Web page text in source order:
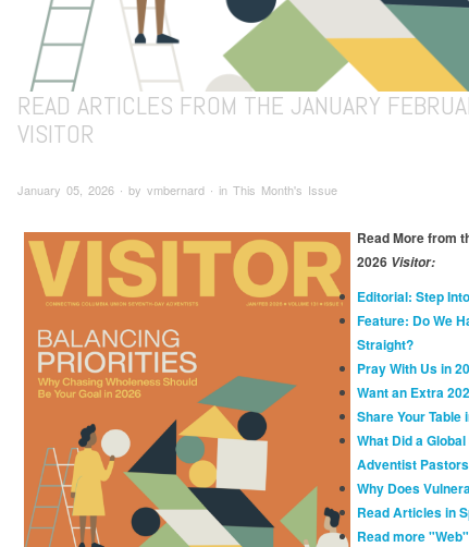
READ ARTICLES FROM THE JANUARY
VISITOR
January 05, 2026 ∙ by vmbernard ∙ in This Month's Issue
Read More from
2026 Visitor:
Editorial: Step
Feature: Do We
Straight?
Pray With Us in
Want an Extra
Share Your Table
What Did a
Adventist
Why Does
Read Articles in
Read more